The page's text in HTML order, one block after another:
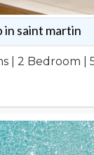
in saint martin
| 2 Bedroom |